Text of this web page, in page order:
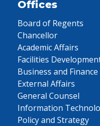
Offices
Board of Regents
Chancellor
Academic Affairs
Facilities
Business and Finance
External Affairs
General Counsel
Information
Policy and Strategy